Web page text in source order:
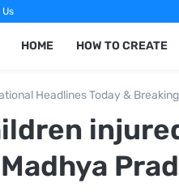
HOME HOW TO CREATE
Headlines Today &